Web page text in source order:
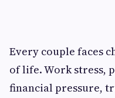
Every couple faces
of life. Work stress,
financial pressure,